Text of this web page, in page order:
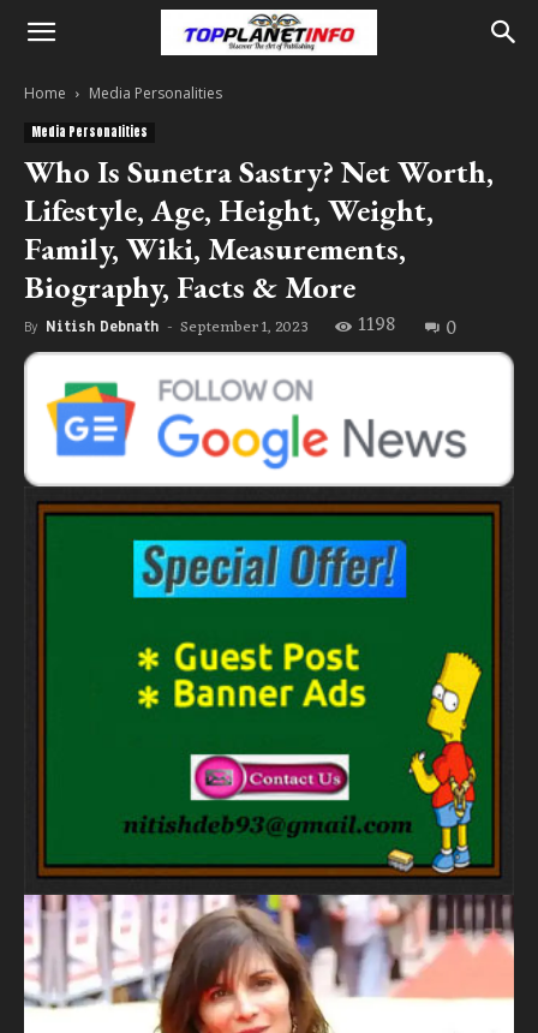
Home Media Personalities
Media Personalities
Who Is Sunetra Sastry? Net Worth,
Lifestyle, Age, Height, Weight,
Family, Wiki, Measurements,
Biography, Facts & More
By Nitish Debnath - September 1, 2023 1198 0